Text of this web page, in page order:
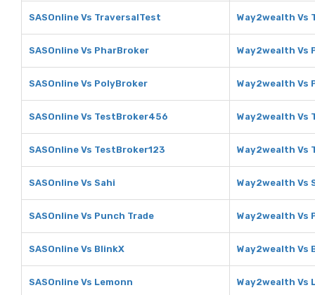
SASOnline Vs TraversalTest Way2wealth Vs
SASOnline Vs PharBroker Way2wealth Vs
SASOnline Vs PolyBroker Way2wealth Vs
SASOnline Vs TestBroker456 Way2wealth Vs
SASOnline Vs TestBroker123 Way2wealth Vs
SASOnline Vs Sahi Way2wealth Vs
SASOnline Vs Punch Trade Way2wealth Vs
SASOnline Vs BlinkX Way2wealth Vs
SASOnline Vs Lemonn Way2wealth Vs